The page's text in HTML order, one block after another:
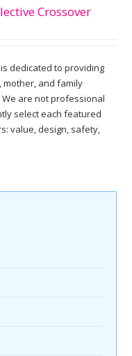
Crossover
dedicated to providing
and family
are not professional
select each featured
value, design, safety,